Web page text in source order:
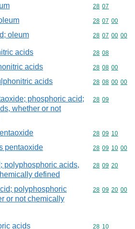
Commodity
28 07
Commodity
28 07 00
oleum Commodity
28 07 00 00
acids Commodity
28 08
acids Commodity
28 08 00
acids Commodity
28 08 00 00
phosphoric acid;
whether or not
Commodity
28 09
Commodity
28 09 10
pentaoxide Commodity
28 09 10 00
polyphosphoric acids,
defined
Commodity
28 09 20
polyphosphoric
or not chemically
Commodity
28 09 20 00
acids Commodity
28 10